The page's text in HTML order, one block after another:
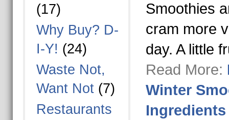
(17)
Why Buy? D-
I-Y! (24)
Waste Not,
Want Not(7)
Restaurants
Smoothies
cram more
day. A little
Read More:
Winter
Ingredients